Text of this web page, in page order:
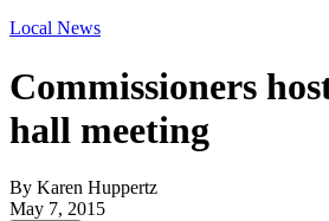
Local News
Commissioners
hall meeting
By Karen Huppertz
May 7, 2015